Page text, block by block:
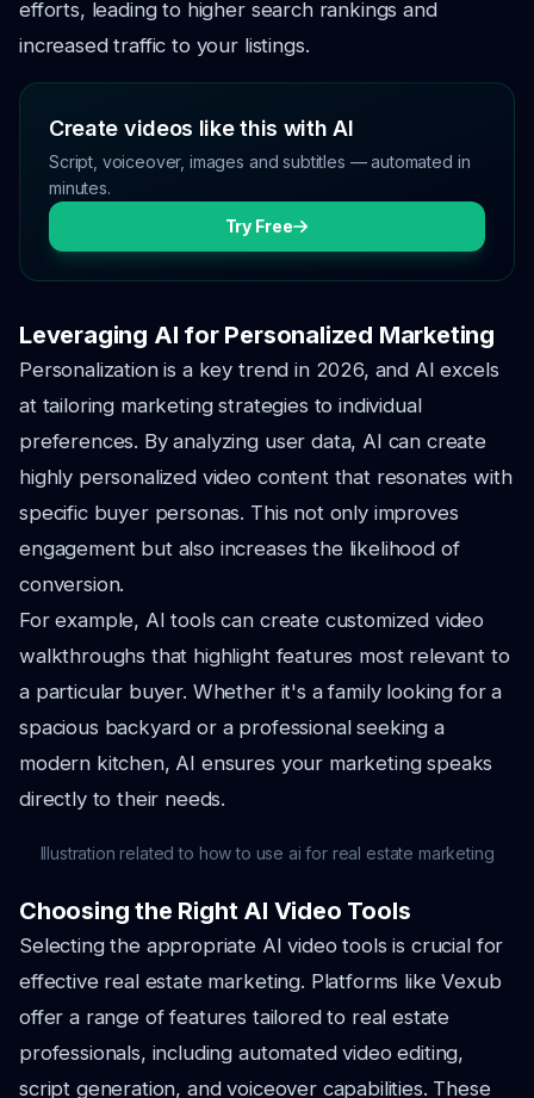
efforts, leading to higher search rankings and
increased traffic to your listings.
Create videos like this with AI
Script, voiceover, images and subtitles — automated in
minutes.
Try Free
Leveraging AI for Personalized Marketing
Personalization is a key trend in 2026, and AI excels
at tailoring marketing strategies to individual
preferences. By analyzing user data, AI can create
highly personalized video content that resonates with
specific buyer personas. This not only improves
engagement but also increases the likelihood of
conversion.
For example, AI tools can create customized video
walkthroughs that highlight features most relevant to
a particular buyer. Whether it's a family looking for a
spacious backyard or a professional seeking a
modern kitchen, AI ensures your marketing speaks
directly to their needs.
Illustration related to how to use ai for real estate marketing
Choosing the Right AI Video Tools
Selecting the appropriate AI video tools is crucial for
effective real estate marketing. Platforms like Vexub
offer a range of features tailored to real estate
professionals, including automated video editing,
script generation, and voiceover capabilities. These